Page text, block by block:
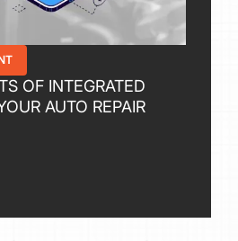
OF INTEGRATED
AUTO REPAIR